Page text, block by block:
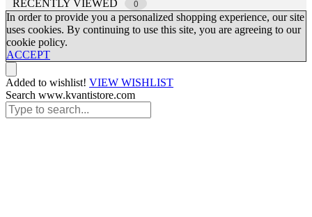
RECENTLY VIEWED
0
In order to provide you a personalized shopping experience, our site
uses cookies. By continuing to use this site, you are agreeing to our
cookie policy.
ACCEPT
Added to wishlist! VIEW WISHLIST
Search www.kvantistore.com